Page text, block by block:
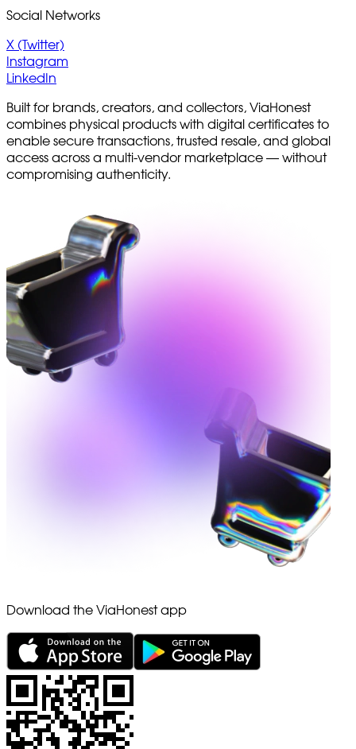
Social Networks
X (Twitter)
Instagram
LinkedIn
Built for brands, creators, and collectors, ViaHonest
combines physical products with digital certificates to
enable secure transactions, trusted resale, and global
access across a multi-vendor marketplace — without
compromising authenticity.
Download the ViaHonest app